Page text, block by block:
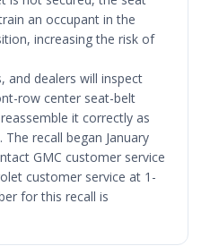
an occupant in the
increasing the risk of
and dealers will inspect
row center seat-belt
it correctly as
recall began January
GMC customer service
customer service at 1-
for this recall is